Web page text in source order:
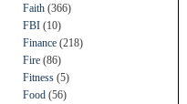
Faith (366)
FBI (10)
Finance (218)
Fire (86)
Fitness (5)
Food (56)